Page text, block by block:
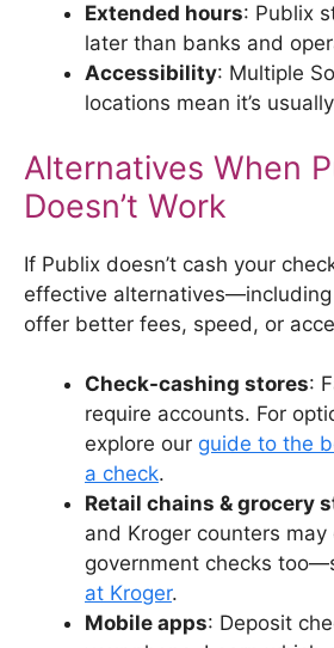
Extended hours: Publix
later than banks and
Accessibility: Multiple
locations mean it’s
Alternatives When
Doesn’t Work
If Publix doesn’t cash your
effective
offer better fees, speed, or
Check-cashing stores:
require accounts. For
explore our guide to the
a check.
Retail chains & grocery
and Kroger counters
government checks
at Kroger.
Mobile apps: Deposit